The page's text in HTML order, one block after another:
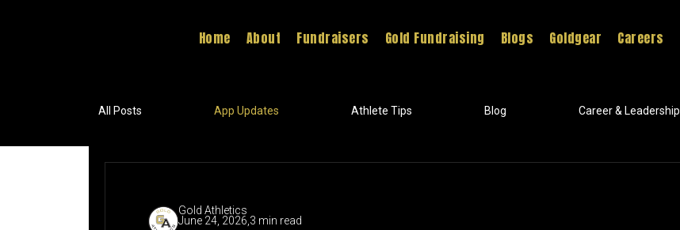
Home About Fundraisers Gold Fundraising Blogs Goldgear Careers
All Posts App Updates Athlete Tips Blog Career & Leadership
Gold Athletics
June 24, 2026, 3 min read